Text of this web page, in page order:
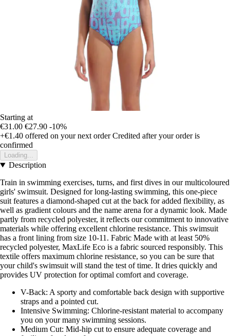
Starting at
€31.00 €27.90 -10%
+€1.40 offered on your next order Credited after your order is
confirmed
Loading...
Description
Train in swimming exercises, turns, and first dives in our multicoloured
girls' swimsuit. Designed for long-lasting swimming, this one-piece
suit features a diamond-shaped cut at the back for added flexibility, as
well as gradient colours and the name arena for a dynamic look. Made
partly from recycled polyester, it reflects our commitment to innovative
materials while offering excellent chlorine resistance. This swimsuit
has a front lining from size 10-11. Fabric Made with at least 50%
recycled polyester, MaxLife Eco is a fabric sourced responsibly. This
textile offers maximum chlorine resistance, so you can be sure that
your child's swimsuit will stand the test of time. It dries quickly and
provides UV protection for optimal comfort and coverage.
V-Back: A sporty and comfortable back design with supportive
straps and a pointed cut.
Intensive Swimming: Chlorine-resistant material to accompany
you on your many swimming sessions.
Medium Cut: Mid-hip cut to ensure adequate coverage and